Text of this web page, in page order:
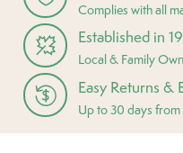
Complies with all
Established in
Local & Family
Easy Returns &
Up to 30 days from